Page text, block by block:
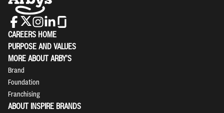
CAREERS HOME
PURPOSE AND VALUES
MORE ABOUT ARBY'S
Brand
Foundation
Franchising
ABOUT INSPIRE BRANDS